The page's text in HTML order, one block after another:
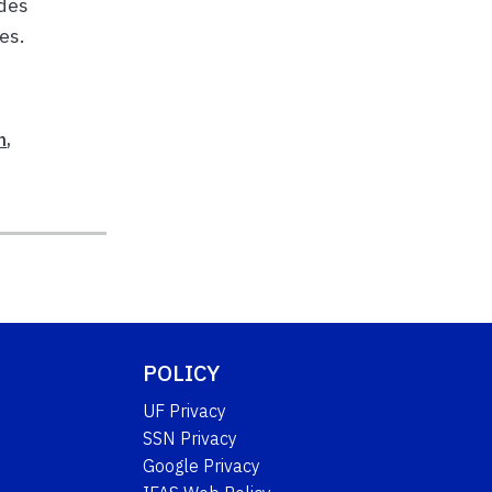
,
POLICY
UF Privacy
SSN Privacy
Google Privacy